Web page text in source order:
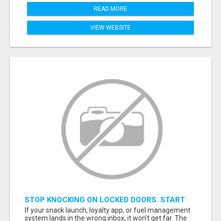
READ MORE
VIEW WEBSITE
STOP KNOCKING ON LOCKED DOORS. START
TALKING TO C-STORE BUYERS WHO ACTUALLY
ORDER.
If your snack launch, loyalty app, or fuel management
system lands in the wrong inbox, it won’t get far. The